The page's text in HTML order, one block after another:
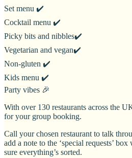
Set menu ✔️
Cocktail menu ✔️
Picky bits and nibbles✔️
Vegetarian and vegan✔️
Non-gluten ✔️
Kids menu ✔️
Party vibes 🎉
With over 130 restaurants across the
for your group booking.
Call your chosen restaurant to talk
add a note to the ‘special requests’
sure everything’s sorted.